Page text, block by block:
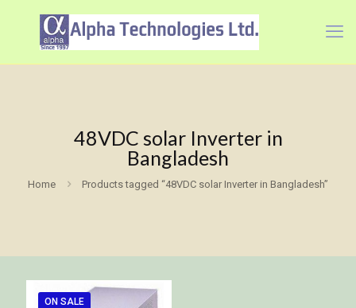
48VDC solar Inverter in
Bangladesh
Home Products tagged “48VDC solar Inverter in Bangladesh”
ON SALE